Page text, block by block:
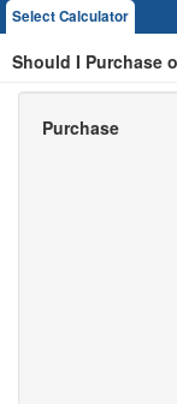
Select Calculator
Should I Purchase
Purchase